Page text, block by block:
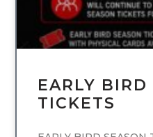
EARLY BIRD
TICKETS